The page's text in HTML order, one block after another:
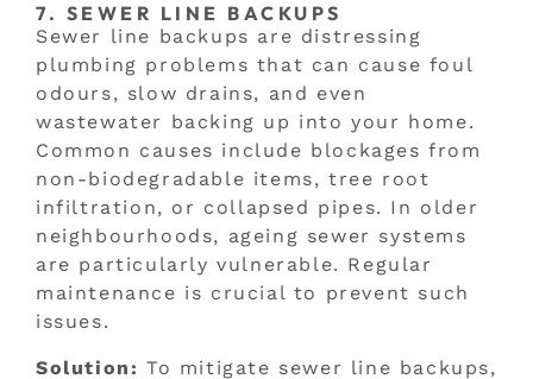
7. SEWER LINE BACKUPS
Sewer line backups are distressing
plumbing problems that can cause foul
odours, slow drains, and even
wastewater backing up into your home.
Common causes include blockages from
non-biodegradable items, tree root
infiltration, or collapsed pipes. In older
neighbourhoods, ageing sewer systems
are particularly vulnerable. Regular
maintenance is crucial to prevent such
issues.
Solution: To mitigate sewer line backups,